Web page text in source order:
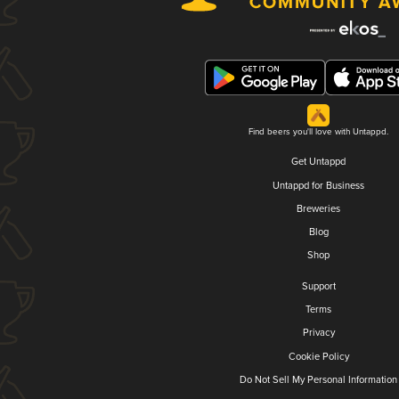
Find beers you'll love with Untappd.
Get Untappd
Untappd for Business
Breweries
Blog
Shop
Support
Terms
Privacy
Cookie Policy
Do Not Sell My Personal Information